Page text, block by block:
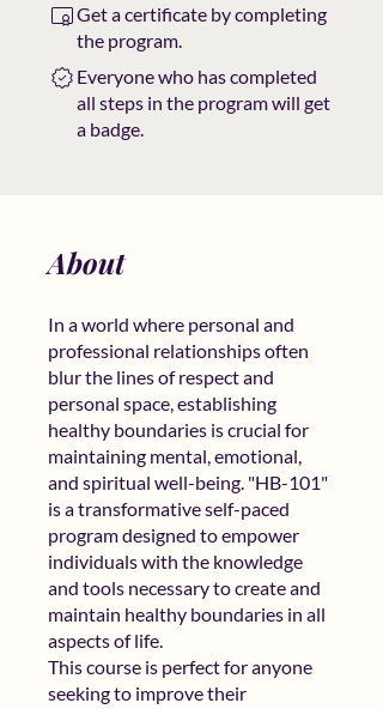
Get a certificate by completing
the program.
Everyone who has completed
all steps in the program will get
a badge.
About
In a world where personal and
professional relationships often
blur the lines of respect and
personal space, establishing
healthy boundaries is crucial for
maintaining mental, emotional,
and spiritual well-being. "HB-101"
is a transformative self-paced
program designed to empower
individuals with the knowledge
and tools necessary to create and
maintain healthy boundaries in all
aspects of life.
This course is perfect for anyone
seeking to improve their